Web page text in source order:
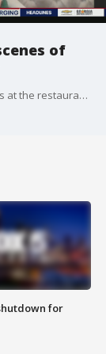
of
The food at Old Lady Gang is great, but the stories at the restaurant are just as good, which is why 'Kandi and the Gang' is Bravo's latest hit series. Entertainer and entrepreneur Kandi Burruss shares all about the show, the fun, the restaurant, and, of course, the drama on the menu on Good Day.
for